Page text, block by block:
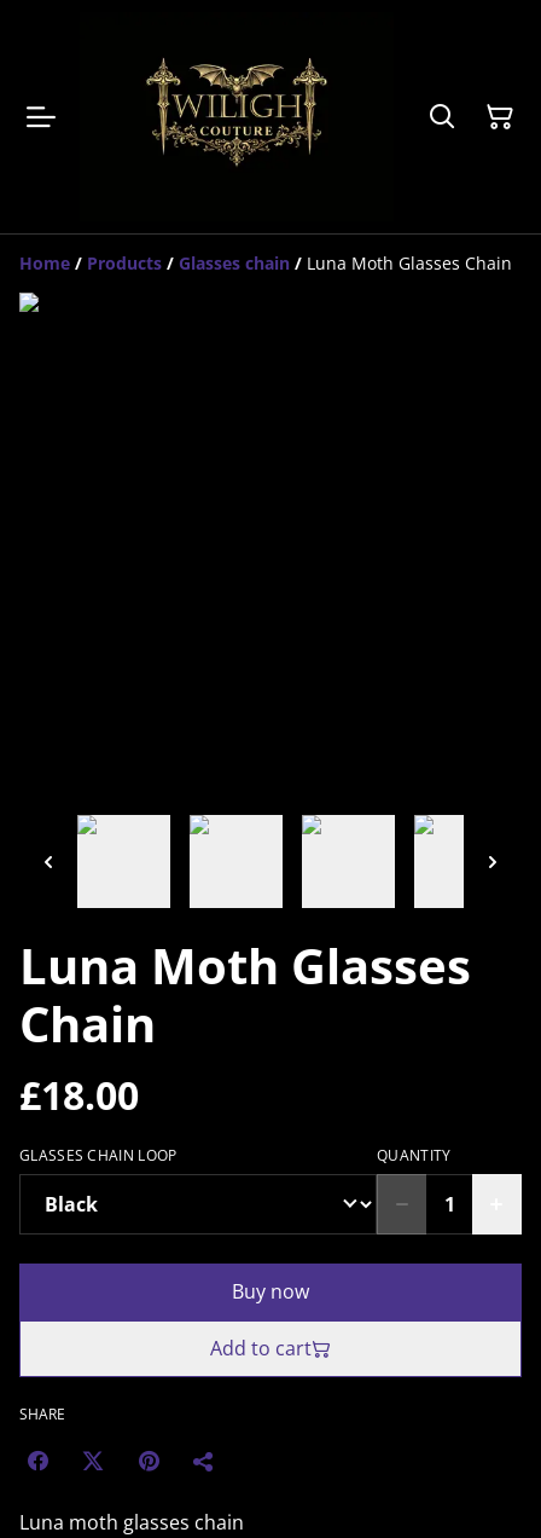
Home / Products / Glasses chain / Luna Moth Glasses Chain
Luna Moth Glasses
Chain
£18.00
GLASSES CHAIN LOOP QUANTITY
Buy now
Add to cart
SHARE
Luna moth glasses chain